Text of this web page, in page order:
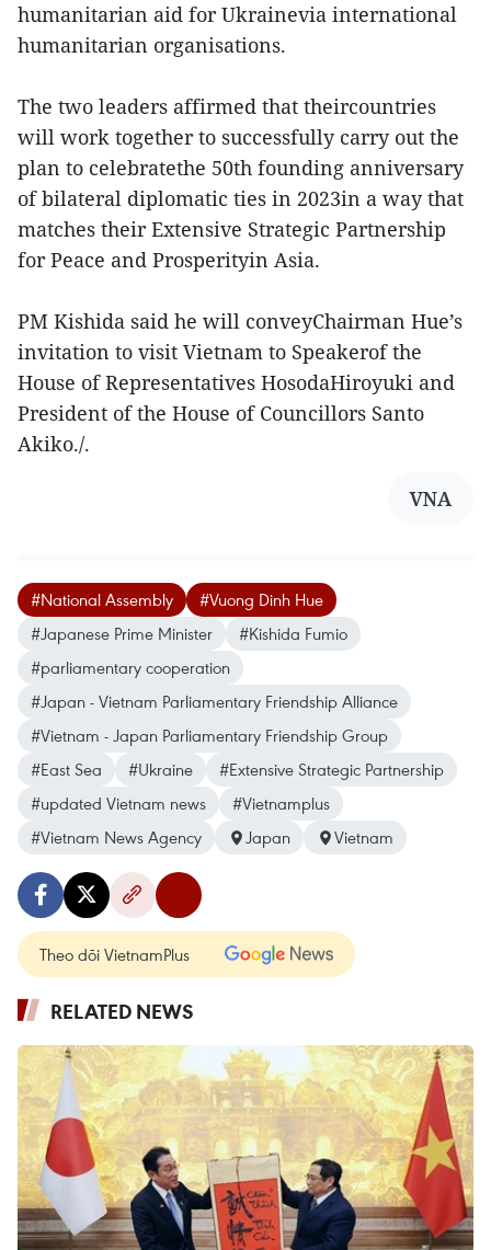
humanitarian aid for Ukrainevia international
humanitarian organisations.
The two leaders affirmed that theircountries
will work together to successfully carry out the
plan to celebratethe 50th founding anniversary
of bilateral diplomatic ties in 2023in a way that
matches their Extensive Strategic Partnership
for Peace and Prosperityin Asia.
PM Kishida said he will conveyChairman Hue’s
invitation to visit Vietnam to Speakerof the
House of Representatives HosodaHiroyuki and
President of the House of Councillors Santo
Akiko./.
VNA
#National Assembly
#Vuong Dinh Hue
#Japanese Prime Minister
#Kishida Fumio
#parliamentary cooperation
#Japan - Vietnam Parliamentary Friendship Alliance
#Vietnam - Japan Parliamentary Friendship Group
#East Sea
#Ukraine
#Extensive Strategic Partnership
#updated Vietnam news
#Vietnamplus
#Vietnam News Agency
Japan Vietnam
Theo dõi VietnamPlus
RELATED NEWS